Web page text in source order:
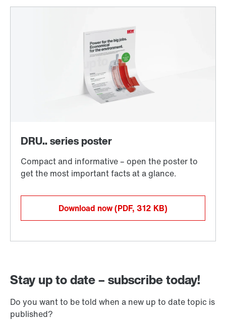
Download now(PDF, 312 KB)
Stay up to date – subscribe today!
Do you want to be told when a new up to date topic is
published?